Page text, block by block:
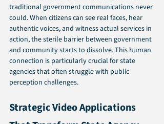
traditional government communications never
could. When citizens can see real faces, hear
authentic voices, and witness actual services in
action, the sterile barrier between government
and community starts to dissolve. This human
connection is particularly crucial for state
agencies that often struggle with public
perception challenges.
Strategic Video Applications